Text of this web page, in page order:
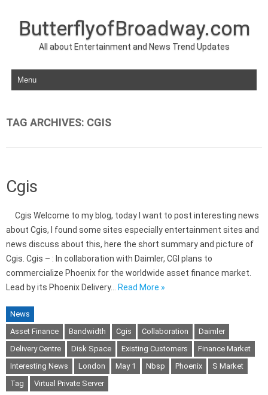
ButterflyofBroadway.com
All about Entertainment and News Trend Updates
Skip to content
TAG ARCHIVES: CGIS
Cgis
Cgis Welcome to my blog, today I want to post interesting news
about Cgis, I found some sites especially entertainment sites and
news discuss about this, here the short summary and picture of
Cgis. Cgis – : In collaboration with Daimler, CGI plans to
commercialize Phoenix for the worldwide asset finance market.
Lead by its Phoenix Delivery…
Read More »
News
Asset Finance
Bandwidth Cgis Collaboration
Daimler
Delivery Centre
Disk Space Existing Customers
Finance Market
Interesting News
London May 1 Nbsp Phoenix
S Market
Tag
Virtual Private Server